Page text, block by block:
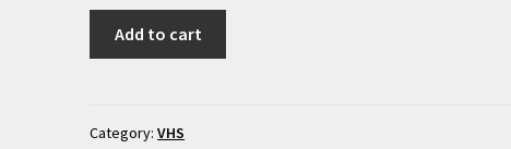
Clamshell
Add to cart
Category:VHS